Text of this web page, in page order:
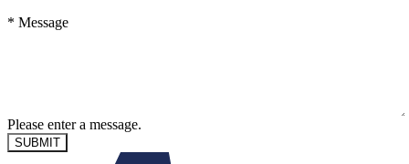
* Message
Please enter a message.
SUBMIT